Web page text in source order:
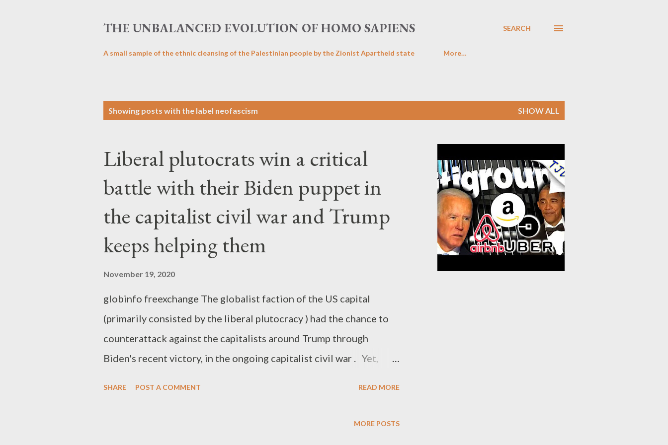
THE UNBALANCED EVOLUTION OF HOMO SAPIENS SEARCH
A small sample of the ethnic cleansing of the Palestinian people by the Zionist Apartheid state More…
Showing posts with the label neofascism SHOW ALL
Liberal plutocrats win a critical
battle with their Biden puppet in
the capitalist civil war and Trump
keeps helping them
November 19, 2020
globinfo freexchange The globalist faction of the US capital
(primarily consisted by the liberal plutocracy ) had the chance to
counterattack against the capitalists around Trump through
Biden's recent victory, in the ongoing capitalist civil war . Yet,
SHARE POST A COMMENT READ MORE
MORE POSTS